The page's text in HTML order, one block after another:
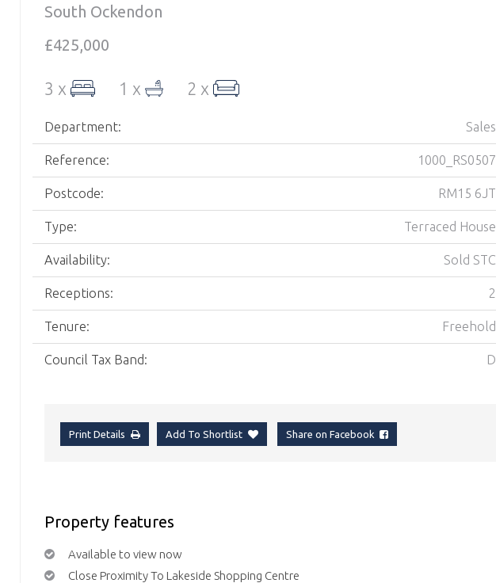
South Ockendon
£425,000
3 x 1 x 2 x
Department: Sales
Reference: 1000_RS0507
Postcode: RM15 6JT
Type: Terraced House
Availability: Sold STC
Receptions: 2
Tenure: Freehold
Council Tax Band: D
Print Details Add To Shortlist Share on Facebook
Property features
Available to view now
Close Proximity To Lakeside Shopping Centre